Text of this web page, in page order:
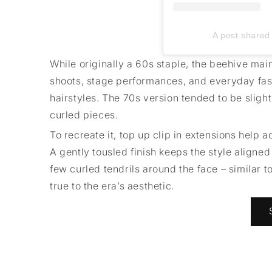
A post
While originally a 60s staple, the beehive
shoots, stage performances, and everyday
hairstyles. The 70s version tended to be
curled pieces.
To recreate it, top up clip in extensions help
A gently tousled finish keeps the style
few curled tendrils around the face – similar
true to the era’s aesthetic.